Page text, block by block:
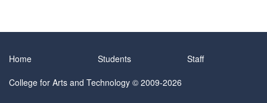
Home Students
Staff
College for Arts and Technology © 2009-2026